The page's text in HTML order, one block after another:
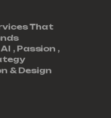
That
AI , Passion ,
& Design